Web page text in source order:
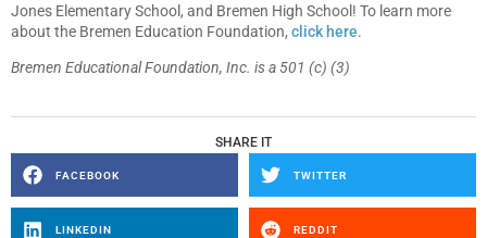
Jones Elementary School, and Bremen High School! To learn more
about the Bremen Education Foundation, click here.
Bremen Educational Foundation, Inc. is a 501 (c) (3)
SHARE IT
FACEBOOK TWITTER
LINKEDIN REDDIT